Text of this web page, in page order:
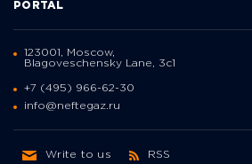
PORTAL
123001, Moscow,
Blagoveschensky Lane, 3с1
+7 (495) 966-62-30
info@neftegaz.ru
Write to us RSS